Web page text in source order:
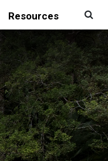
Resources